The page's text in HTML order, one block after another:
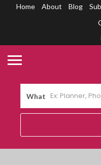
Home About Blog
What